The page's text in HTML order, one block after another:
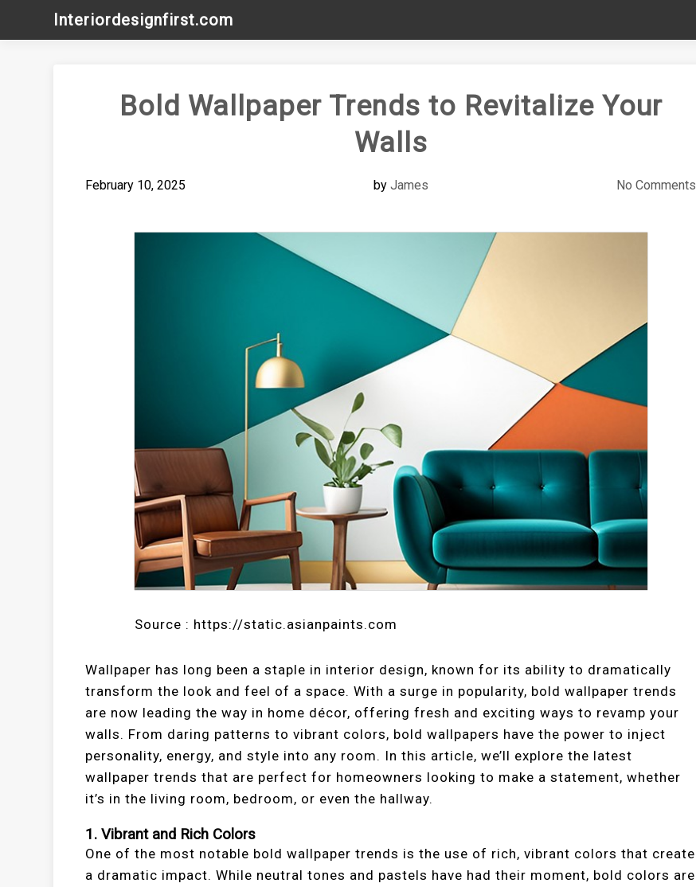
content
Interiordesignfirst.com
Bold Wallpaper Trends to Revitalize Your
Walls
February 10, 2025 byJames No Comments
Source : https://static.asianpaints.com
Wallpaper has long been a staple in interior design, known for its ability to dramatically
transform the look and feel of a space. With a surge in popularity, bold wallpaper trends
are now leading the way in home décor, offering fresh and exciting ways to revamp your
walls. From daring patterns to vibrant colors, bold wallpapers have the power to inject
personality, energy, and style into any room. In this article, we’ll explore the latest
wallpaper trends that are perfect for homeowners looking to make a statement, whether
it’s in the living room, bedroom, or even the hallway.
1.Vibrant and Rich Colors
One of the most notable bold wallpaper trends is the use of rich, vibrant colors that create
a dramatic impact. While neutral tones and pastels have had their moment, bold colors are